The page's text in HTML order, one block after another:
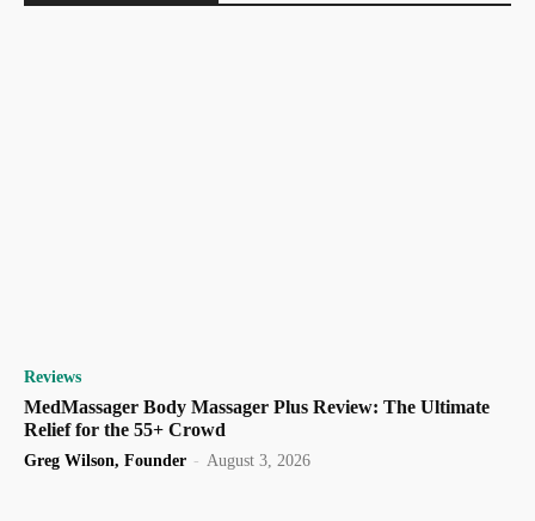
Reviews
MedMassager Body Massager Plus Review: The Ultimate
Relief for the 55+ Crowd
Greg Wilson, Founder - August 3, 2026